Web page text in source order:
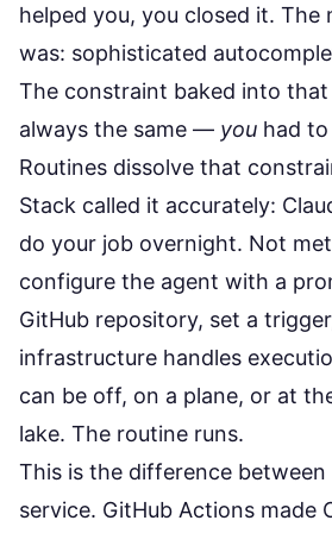
helped you, you closed it. The
was: sophisticated
The constraint baked into that
always the same — you had
Routines dissolve that
Stack called it accurately:
do your job overnight. Not
configure the agent with a
GitHub repository, set a
infrastructure handles
can be off, on a plane, or at
lake. The routine runs.
This is the difference between
service. GitHub Actions made